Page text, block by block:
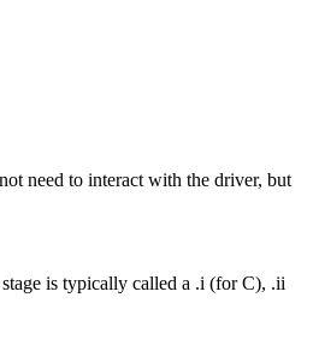
need to interact with the driver, but
is typically called a .i (for C), .ii